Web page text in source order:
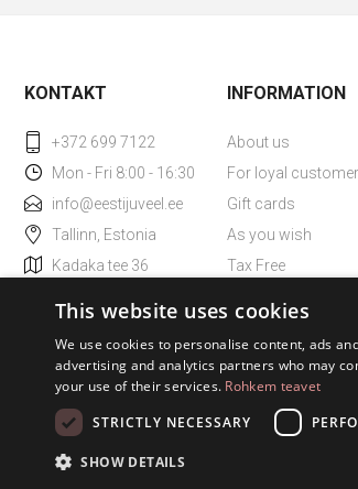
KONTAKT
+372 699 7122
Mon - Fri 8:00 - 16:30
info@eestijuveel.ee
Tallinn, Estonia
Kadaka tee 36
INFORMATION
About us
For loyal
Gift cards
As you wish
Tax Free
This website uses cookies
We use cookies to personalise content, ads
advertising and analytics partners who may
your use of their services. Rohkem teavet
STRICTLY NECESSARY
SHOW DETAILS